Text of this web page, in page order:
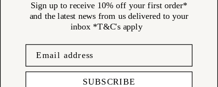
Please send through both a cover letter & CV to the below
email address, alongside two design images that inspire you,
and briefly tell us why you chose those images
Sign up to receive 10% off your first order*
and the latest news from us delivered to your
inbox *T&C's apply
SUBSCRIBE